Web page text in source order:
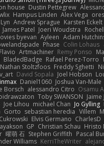
house Dustin Pettegrew
Hampus Linden Alex Vega
Andrew Sprague Karsten Eckelt
James Patel Joeri Woudstra
byevan Ayleen Adam
Phase Colin Lohaus
Flavio Artmachiner Remy Ponso
BladedBadge Rafael Perez-Torro
Nathan Stoltzfoos Freddy Sghetti
David Sopala Joel Hobson
Daniel1060 Joshua Van-Male
Borsch alessandro Citro Osamu
Toby SWANSON Jaime
Joe Lihou michael Chan Jo Gylling
Gorto sebastian heredia Villem
Elvis Germano CharlesD
GP Christian Schau Hristo
曜萌 石 Stephen Griffith Pascal
Williams KerriTheWriter